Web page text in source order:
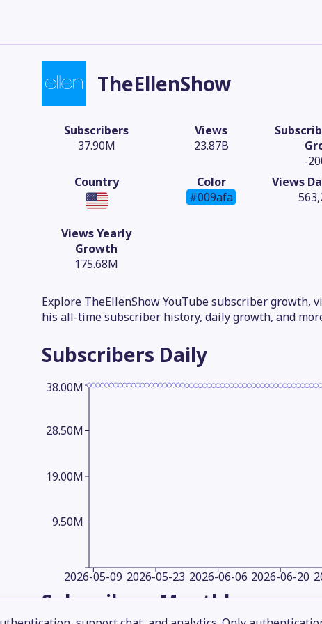
TheEllenShow
Subscribers
37.90M
Views
23.87B
-
Country
Color
#009afa
Views
Views Yearly
Growth
175.68M
Explore TheEllenShow YouTube subscriber growth,
his all-time subscriber history, daily growth, and
Subscribers Daily
2026-05-09 2026-05-23 2026-06-06 2026-06-20
9.50M
19.00M
28.50M
38.00M
SubscribersMonthly